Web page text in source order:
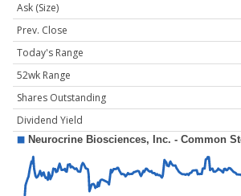
Ask (Size)
Prev. Close
Today's Range
52wk Range
Shares Outstanding
Dividend Yield